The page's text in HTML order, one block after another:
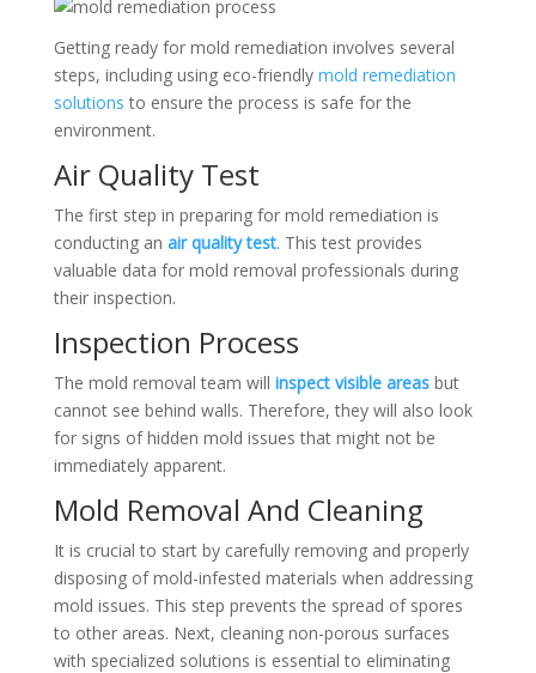
Getting ready for mold remediation involves several
steps, including using eco-friendly mold remediation
solutions to ensure the process is safe for the
environment.
Air Quality Test
The first step in preparing for mold remediation is
conducting an air quality test. This test provides
valuable data for mold removal professionals during
their inspection.
Inspection Process
The mold removal team will inspect visible areasbut
cannot see behind walls. Therefore, they will also look
for signs of hidden mold issues that might not be
immediately apparent.
Mold Removal And Cleaning
It is crucial to start by carefully removing and properly
disposing of mold-infested materials when addressing
mold issues. This step prevents the spread of spores
to other areas. Next, cleaning non-porous surfaces
with specialized solutions is essential to eliminating